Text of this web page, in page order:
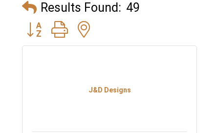
Results Found: 49
Button group with nested dropdown
J&D Designs